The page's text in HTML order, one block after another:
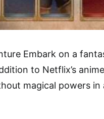
Embark on a
to Netflix’s
magical powers in